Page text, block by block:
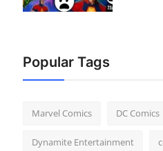
Popular Tags
Marvel Comics DC Comics
Dynamite Entertainment